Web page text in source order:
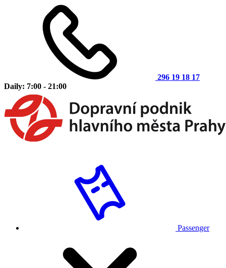
296 19 18 17
Daily: 7:00 - 21:00
Passenger